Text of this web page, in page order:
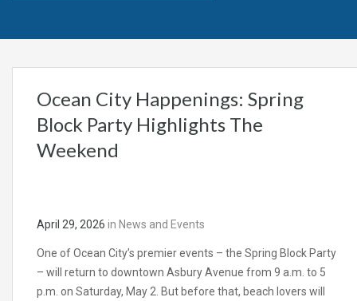
Ocean City Happenings: Spring
Block Party Highlights The
Weekend
April 29, 2026 in News and Events
One of Ocean City’s premier events – the Spring Block Party
– will return to downtown Asbury Avenue from 9 a.m. to 5
p.m. on Saturday, May 2. But before that, beach lovers will